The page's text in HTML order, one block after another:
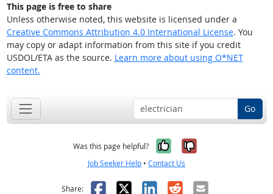
This page is free to share
Unless otherwise noted, this website is licensed under a
Creative Commons Attribution 4.0 International License. You
may copy or adapt information from this site if you credit
USDOL/ETA as the source. Learn more about using O*NET
content.
Go
Was this page helpful? Yes, it was
No, it was
Job Seeker Help • Contact Us
Share: Facebook
X LinkedIn
RedditEmail